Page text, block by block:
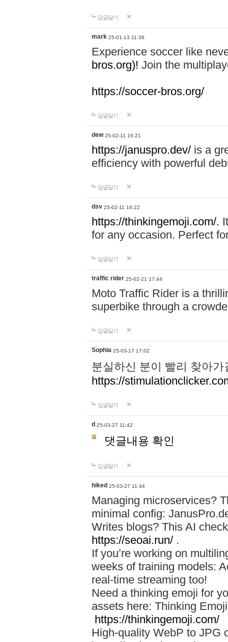
답글달기
mark 25-01-13 11:36
Experience soccer like
bros.org)! Join the
https://soccer-bros.org/
답글달기
dew 25-02-11 16:21
https://januspro.dev/ is a
efficiency with powerful
답글달기
dsv 25-02-11 16:22
https://thinkingemoji.com/.
for any occasion. Perfect
답글달기
traffic rider 25-02-21 17:44
Moto Traffic Rider is a
superbike through a
답글달기
Sophia 25-03-17 17:02
분실하신 분이 빨리 찾아
https://
답글달기
d 25-03-27 11:42
댓글내용 확인
답글달기
hiked 25-03-27 11:44
Managing microservices?
minimal config:
Writes blogs? This AI
https://seoai.run/ .
If you’re working on
weeks of training models:
real-time streaming too!
Need a thinking emoji for
assets here: Thinking
https://thinkingemoji.com/
High-quality WebP to JPG